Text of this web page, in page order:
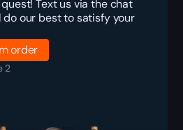
Text us via the chat
do our best to satisfy your
order
2